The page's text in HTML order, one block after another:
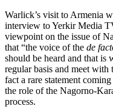
Warlick’s visit to Armenia
interview to Yerkir Media
viewpoint on the issue of
that “the voice of the de
should be heard and that is
regular basis and meet with
fact a rare statement
the role of the Nagorno-
process.